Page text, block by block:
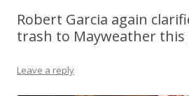
Robert Garcia again
trash to Mayweather
Leave a reply